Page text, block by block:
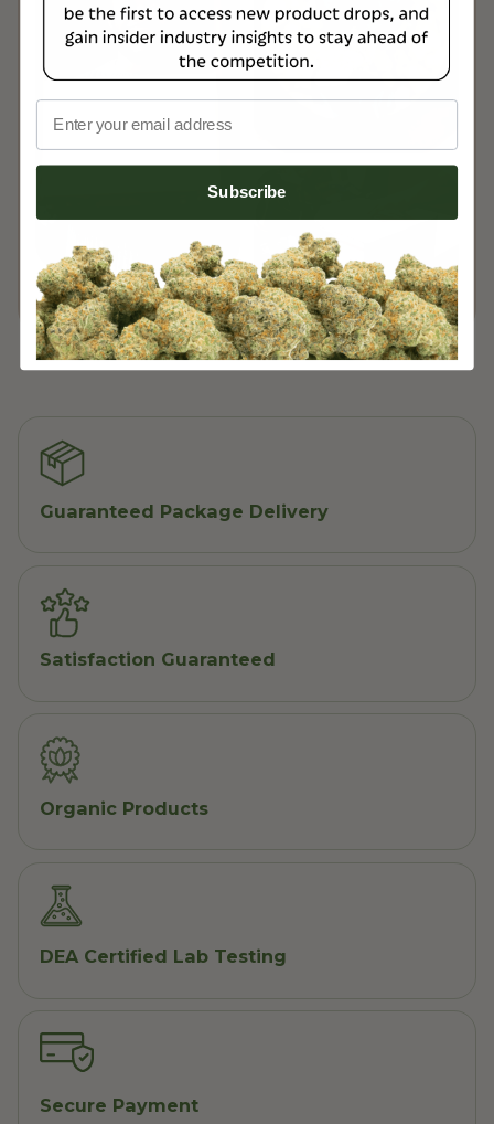
Guaranteed Package Delivery
Satisfaction Guaranteed
Organic Products
DEA Certified Lab Testing
Secure Payment
Email
Subscribe